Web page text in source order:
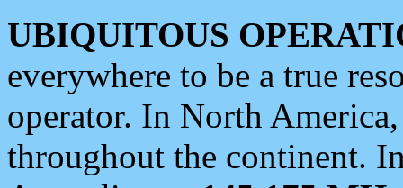
UBIQUITOUS
everywhere to be a true
operator. In North
throughout the continent.